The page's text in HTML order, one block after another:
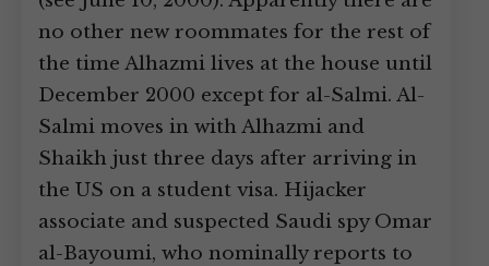
no other new roommates for the rest of
the time Alhazmi lives at the house until
December 2000 except for al-Salmi. Al-
Salmi moves in with Alhazmi and
Shaikh just three days after arriving in
the US on a student visa. Hijacker
associate and suspected Saudi spy Omar
al-Bayoumi, who nominally reports to